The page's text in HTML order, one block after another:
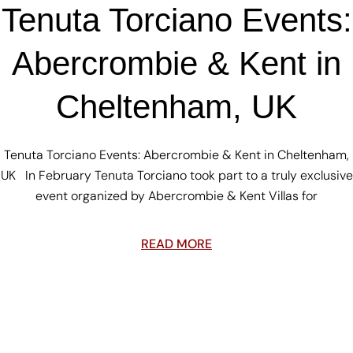
Tenuta Torciano Events:
Abercrombie & Kent in
Cheltenham, UK
Tenuta Torciano Events: Abercrombie & Kent in Cheltenham,
UK In February Tenuta Torciano took part to a truly exclusive
event organized by Abercrombie & Kent Villas for
READ MORE